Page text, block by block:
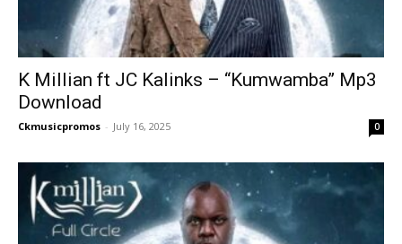
K Millian ft JC Kalinks – “Kumwamba” Mp3
Download
Ckmusicpromos - July 16, 2025 0